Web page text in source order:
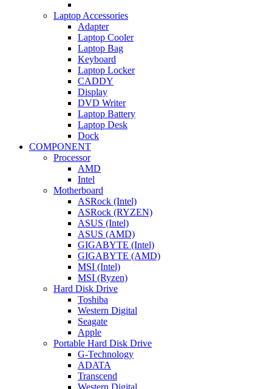
Laptop Accessories
Adapter
Laptop Cooler
Laptop Bag
Keyboard
Laptop Locker
CADDY
Display
DVD Writer
Laptop Battery
Laptop Desk
Dock
COMPONENT
Processor
AMD
Intel
Motherboard
ASRock (Intel)
ASRock (RYZEN)
ASUS (Intel)
ASUS (AMD)
GIGABYTE (Intel)
GIGABYTE (AMD)
MSI (Intel)
MSI (Ryzen)
Hard Disk Drive
Toshiba
Western Digital
Seagate
Apple
Portable Hard Disk Drive
G-Technology
ADATA
Transcend